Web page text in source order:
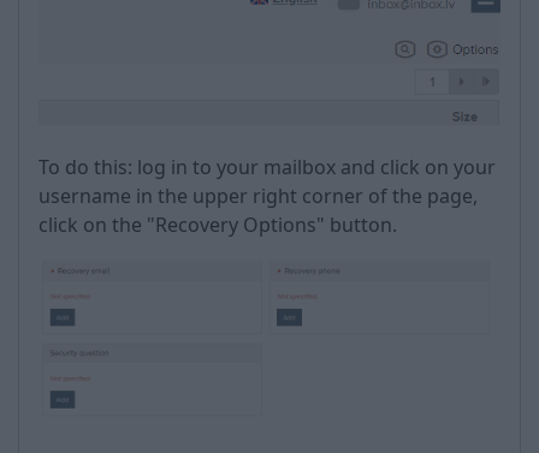
To do this: log in to your mailbox and click on your
username in the upper right corner of the page,
click on the "Recovery Options" button.